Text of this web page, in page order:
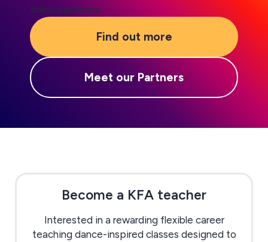
training partners.
Find out more
Meet our Partners
Become a KFA teacher
Interested in a rewarding flexible career
teaching dance-inspired classes designed to